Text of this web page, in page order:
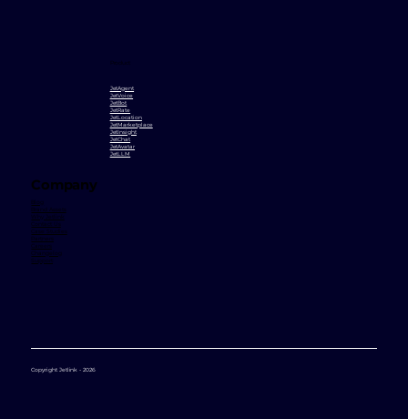
Product
JetAgent
JetVoice
JetBot
JetRate
JetLocation
JetMarketplace
JetInsight
JetChat
JetAvatar
JetLLM
Company
Why Jetlink
Copyright Jetlink - 2026